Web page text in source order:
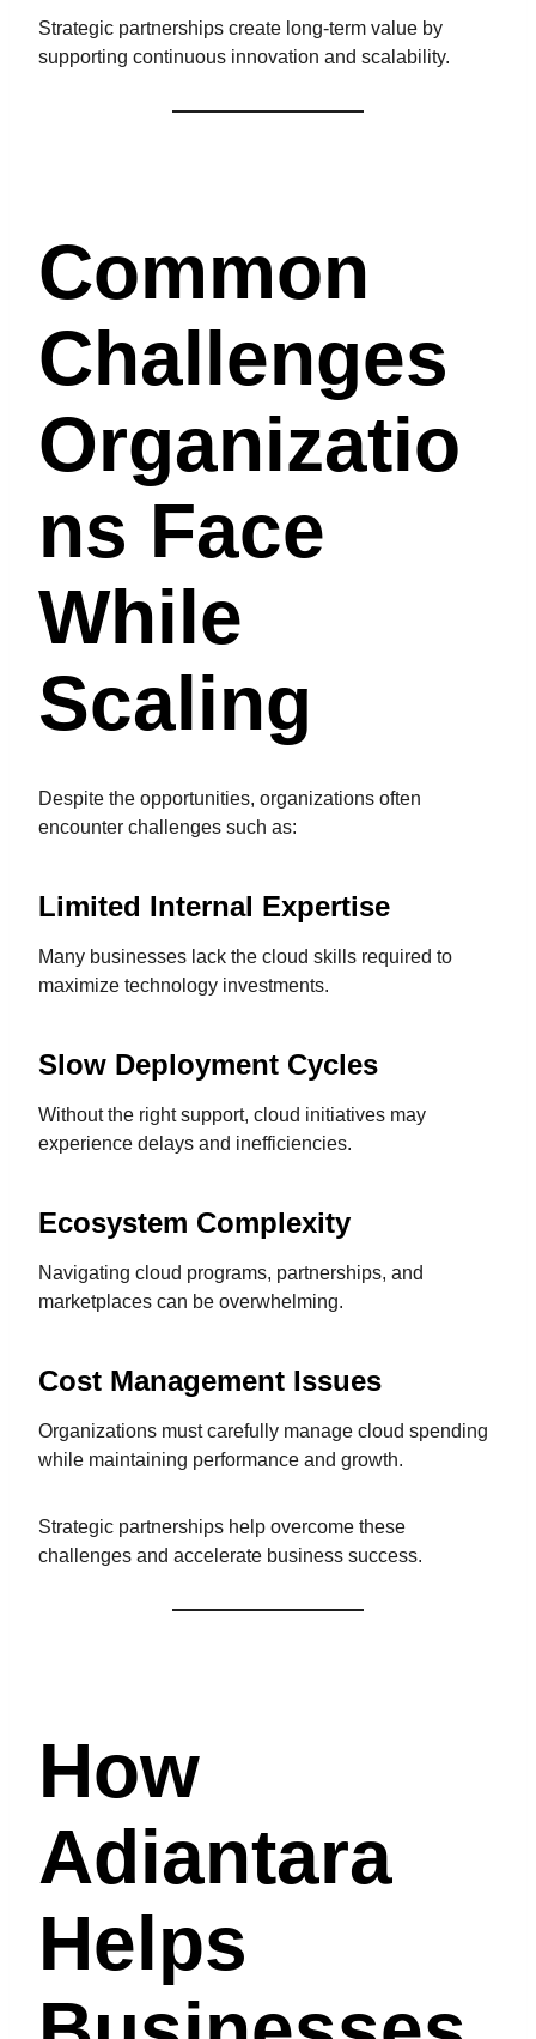
Strategic partnerships create long-term value by
supporting continuous innovation and scalability.
Common
Challenges
Organizatio
Ns Face
While
Scaling
Despite the opportunities, organizations often
encounter challenges such as:
Limited Internal Expertise
Many businesses lack the cloud skills required to
maximize technology investments.
Slow Deployment Cycles
Without the right support, cloud initiatives may
experience delays and inefficiencies.
Ecosystem Complexity
Navigating cloud programs, partnerships, and
marketplaces can be overwhelming.
Cost Management Issues
Organizations must carefully manage cloud spending
while maintaining performance and growth.
Strategic partnerships help overcome these
challenges and accelerate business success.
How
Adiantara
Helps